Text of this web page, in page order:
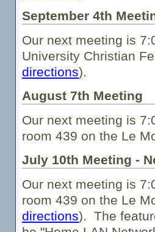
September 4th
Our next meeting is
University Christian
directions).
August 7th Meeting
Our next meeting is
room 439 on the Le
July 10th Meeting -
Our next meeting is
room 439 on the Le
directions). The